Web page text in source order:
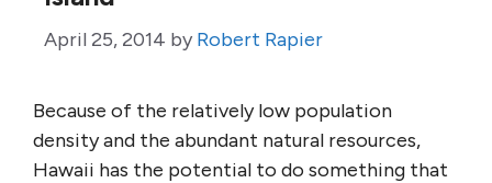
April 25, 2014 by Robert Rapier
Because of the relatively low population
density and the abundant natural resources,
Hawaii has the potential to do something that